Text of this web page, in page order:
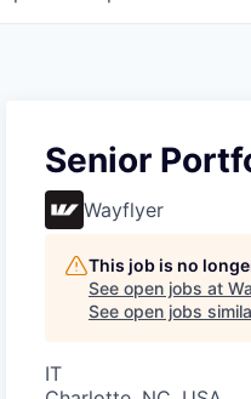
Senior
Wayflyer
This job is no
See open jobs at
See open jobs
IT